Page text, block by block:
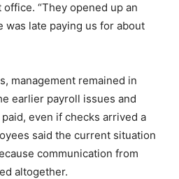
“They opened up an
was late paying us for about
management remained in
earlier payroll issues and
even if checks arrived a
said the current situation
communication from
altogether.